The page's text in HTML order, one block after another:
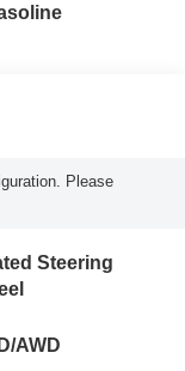
Please
Steering
AWD